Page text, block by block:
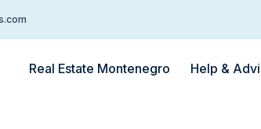
Real Estate Montenegro Help &